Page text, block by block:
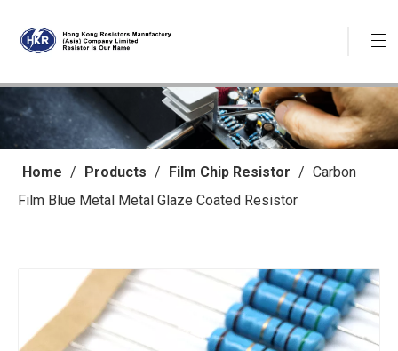
Home / Products / Film Chip Resistor / Carbon
Film Blue Metal Metal Glaze Coated Resistor